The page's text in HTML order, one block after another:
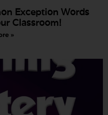
Exception Words
Classroom!
»